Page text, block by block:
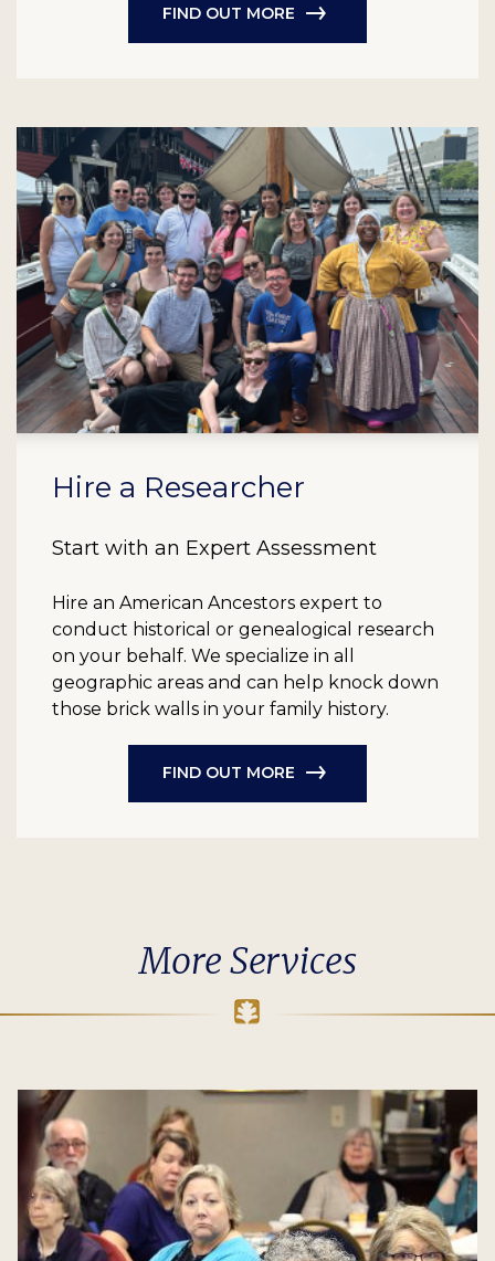
FIND OUT MORE
Hire a Researcher
Start with an Expert Assessment
Hire an American Ancestors expert to
conduct historical or genealogical research
on your behalf. We specialize in all
geographic areas and can help knock down
those brick walls in your family history.
FIND OUT MORE
More Services